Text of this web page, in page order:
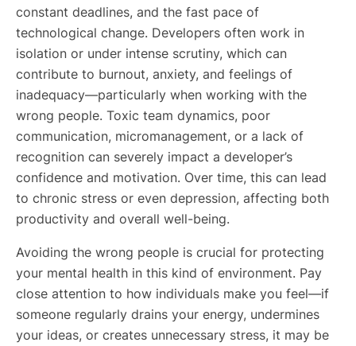
constant deadlines, and the fast pace of
technological change. Developers often work in
isolation or under intense scrutiny, which can
contribute to burnout, anxiety, and feelings of
inadequacy—particularly when working with the
wrong people. Toxic team dynamics, poor
communication, micromanagement, or a lack of
recognition can severely impact a developer’s
confidence and motivation. Over time, this can lead
to chronic stress or even depression, affecting both
productivity and overall well-being.
Avoiding the wrong people is crucial for protecting
your mental health in this kind of environment. Pay
close attention to how individuals make you feel—if
someone regularly drains your energy, undermines
your ideas, or creates unnecessary stress, it may be